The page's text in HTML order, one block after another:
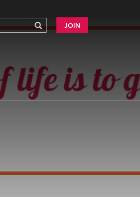
JOIN